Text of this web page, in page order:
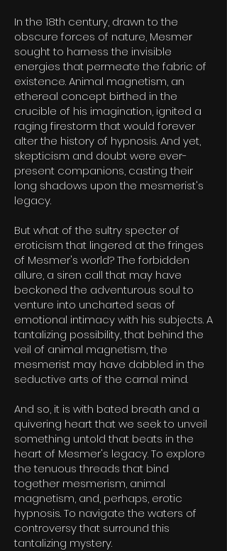
In the 18th century, drawn to the
obscure forces of nature, Mesmer
sought to harness the invisible
energies that permeate the fabric of
existence. Animal magnetism, an
ethereal concept birthed in the
crucible of his imagination, ignited a
raging firestorm that would forever
alter the history of hypnosis. And yet,
skepticism and doubt were ever-
present companions, casting their
long shadows upon the mesmerist's
legacy.
But what of the sultry specter of
eroticism that lingered at the fringes
of Mesmer's world? The forbidden
allure, a siren call that may have
beckoned the adventurous soul to
venture into uncharted seas of
emotional intimacy with his subjects. A
tantalizing possibility, that behind the
veil of animal magnetism, the
mesmerist may have dabbled in the
seductive arts of the carnal mind.
And so, it is with bated breath and a
quivering heart that we seek to unveil
something untold that beats in the
heart of Mesmer's legacy. To explore
the tenuous threads that bind
together mesmerism, animal
magnetism, and, perhaps, erotic
hypnosis. To navigate the waters of
controversy that surround this
tantalizing mystery.